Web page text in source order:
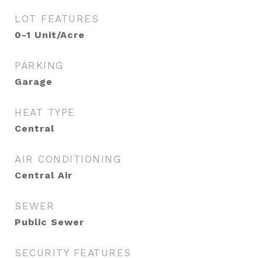
LOT FEATURES
0-1 Unit/Acre
PARKING
Garage
HEAT TYPE
Central
AIR CONDITIONING
Central Air
SEWER
Public Sewer
SECURITY FEATURES